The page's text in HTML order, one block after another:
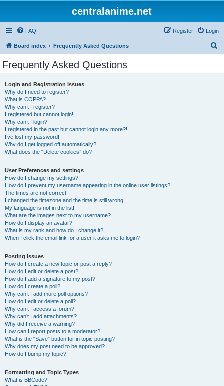
centralanime.net
FAQ Login
Register
Board index Frequently Asked Questions
Frequently Asked Questions
Login and Registration Issues
Why do I need to register?
What is COPPA?
Why can’t I register?
I registered but cannot login!
Why can’t I login?
I registered in the past but cannot login any more?!
I’ve lost my password!
Why do I get logged off automatically?
What does the “Delete cookies” do?
User Preferences and settings
How do I change my settings?
How do I prevent my username appearing in the online user listings?
The times are not correct!
I changed the timezone and the time is still wrong!
My language is not in the list!
What are the images next to my username?
How do I display an avatar?
What is my rank and how do I change it?
When I click the email link for a user it asks me to login?
Posting Issues
How do I create a new topic or post a reply?
How do I edit or delete a post?
How do I add a signature to my post?
How do I create a poll?
Why can’t I add more poll options?
How do I edit or delete a poll?
Why can’t I access a forum?
Why can’t I add attachments?
Why did I receive a warning?
How can I report posts to a moderator?
What is the “Save” button for in topic posting?
Why does my post need to be approved?
How do I bump my topic?
Formatting and Topic Types
What is BBCode?